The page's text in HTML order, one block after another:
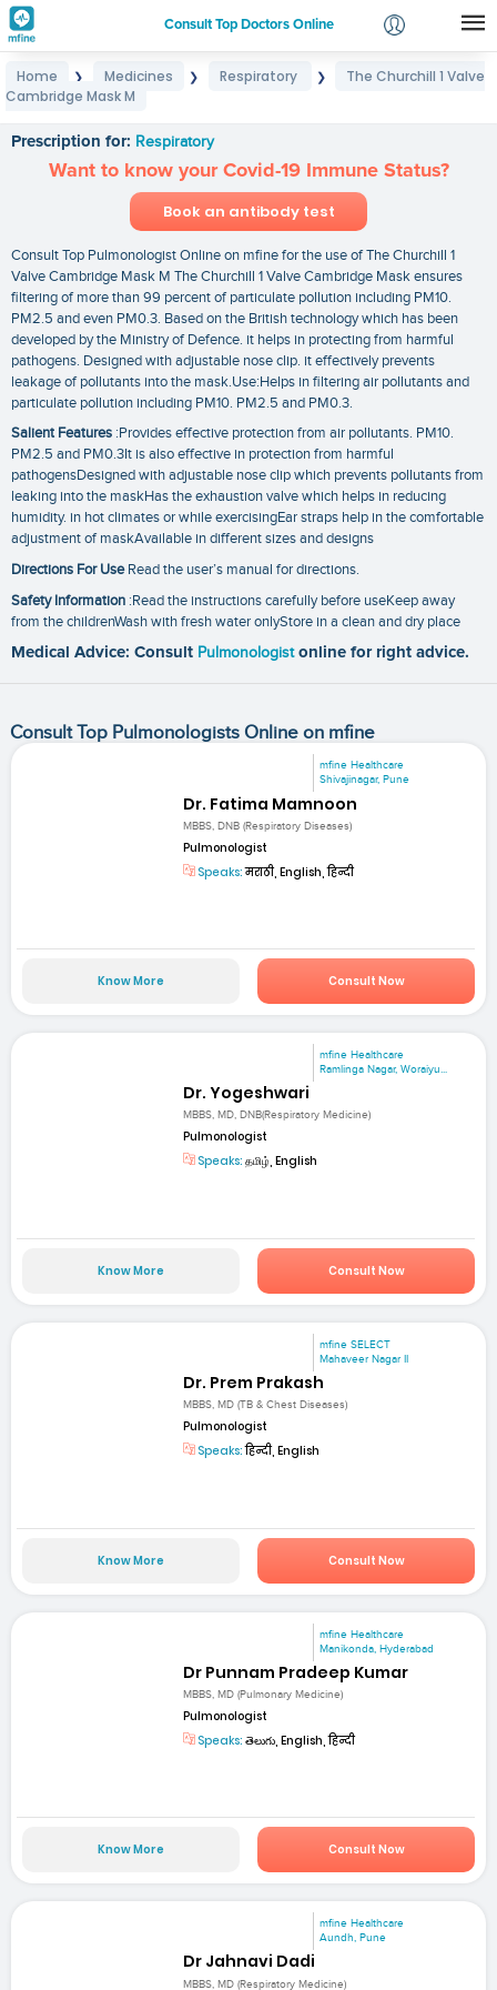
Consult Top Doctors Online
Login
Home ❯ Medicines ❯ Respiratory ❯
The Churchill 1 Valve
Cambridge Mask M
Prescription for: Respiratory
Want to know your Covid-19 Immune Status?
Book an antibody test
Consult Top Pulmonologist Online on mfine for the use of The Churchill 1
Valve Cambridge Mask M The Churchill 1 Valve Cambridge Mask ensures
filtering of more than 99 percent of particulate pollution including PM10.
PM2.5 and even PM0.3. Based on the British technology which has been
developed by the Ministry of Defence. it helps in protecting from harmful
pathogens. Designed with adjustable nose clip. it effectively prevents
leakage of pollutants into the mask.Use:Helps in filtering air pollutants and
particulate pollution including PM10. PM2.5 and PM0.3.
Salient Features :Provides effective protection from air pollutants. PM10.
PM2.5 and PM0.3It is also effective in protection from harmful
pathogensDesigned with adjustable nose clip which prevents pollutants from
leaking into the maskHas the exhaustion valve which helps in reducing
humidity. in hot climates or while exercisingEar straps help in the comfortable
adjustment of maskAvailable in different sizes and designs
Directions For UseRead the user’s manual for directions.
Safety Information :Read the instructions carefully before useKeep away
from the childrenWash with fresh water onlyStore in a clean and dry place
Medical Advice: Consult Pulmonologist online for right advice.
Consult Top Pulmonologists Online on mfine
mfine Healthcare
Shivajinagar, Pune
Dr. Fatima Mamnoon
MBBS, DNB (Respiratory Diseases)
Pulmonologist
Speaks:मराठी, English, हिन्दी
Know More Consult Now
mfine Healthcare
Ramlinga Nagar, Woraiyu...
Dr. Yogeshwari
MBBS, MD, DNB(Respiratory Medicine)
Pulmonologist
Speaks: தமிழ், English
Know More Consult Now
mfine SELECT
Mahaveer Nagar II
Dr. Prem Prakash
MBBS, MD (TB & Chest Diseases)
Pulmonologist
Speaks:हिन्दी, English
Know More Consult Now
mfine Healthcare
Manikonda, Hyderabad
Dr Punnam Pradeep Kumar
MBBS, MD (Pulmonary Medicine)
Pulmonologist
Speaks: తెలుగు, English, हिन्दी
Know More Consult Now
mfine Healthcare
Aundh, Pune
Dr Jahnavi Dadi
MBBS, MD (Respiratory Medicine)